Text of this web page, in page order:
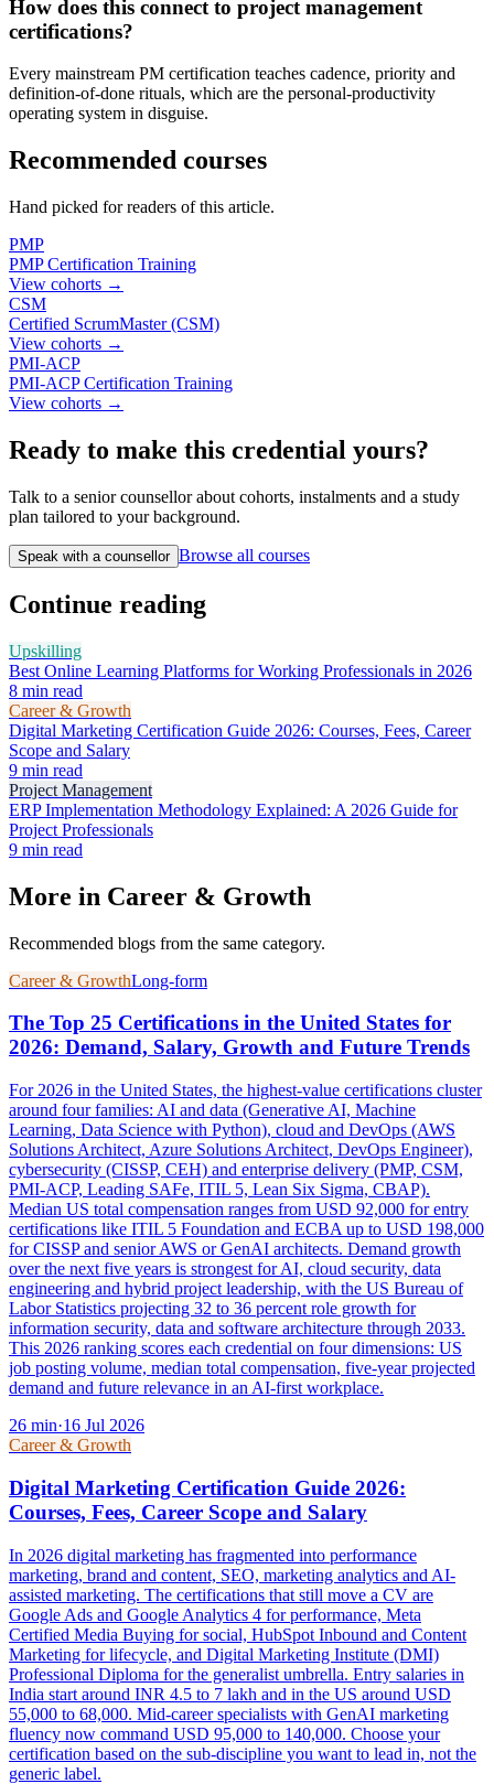
How does this connect to project management
certifications?
Every mainstream PM certification teaches cadence, priority and
definition-of-done rituals, which are the personal-productivity
operating system in disguise.
Recommended courses
Hand picked for readers of this article.
PMP
PMP Certification Training
View cohorts →
CSM
Certified ScrumMaster (CSM)
View cohorts →
PMI-ACP
PMI-ACP Certification Training
View cohorts →
Ready to make this credential yours?
Talk to a senior counsellor about cohorts, instalments and a study
plan tailored to your background.
Speak with a counsellor Browse all courses
Continue reading
Upskilling
Best Online Learning Platforms for Working Professionals in 2026
8 min read
Career & Growth
Digital Marketing Certification Guide 2026: Courses, Fees, Career
Scope and Salary
9 min read
Project Management
ERP Implementation Methodology Explained: A 2026 Guide for
Project Professionals
9 min read
More in Career & Growth
Recommended blogs from the same category.
Career & GrowthLong-form
The Top 25 Certifications in the United States for
2026: Demand, Salary, Growth and Future Trends
For 2026 in the United States, the highest-value certifications cluster
around four families: AI and data (Generative AI, Machine
Learning, Data Science with Python), cloud and DevOps (AWS
Solutions Architect, Azure Solutions Architect, DevOps Engineer),
cybersecurity (CISSP, CEH) and enterprise delivery (PMP, CSM,
PMI-ACP, Leading SAFe, ITIL 5, Lean Six Sigma, CBAP).
Median US total compensation ranges from USD 92,000 for entry
certifications like ITIL 5 Foundation and ECBA up to USD 198,000
for CISSP and senior AWS or GenAI architects. Demand growth
over the next five years is strongest for AI, cloud security, data
engineering and hybrid project leadership, with the US Bureau of
Labor Statistics projecting 32 to 36 percent role growth for
information security, data and software architecture through 2033.
This 2026 ranking scores each credential on four dimensions: US
job posting volume, median total compensation, five-year projected
demand and future relevance in an AI-first workplace.
26 min·16 Jul 2026
Career & Growth
Digital Marketing Certification Guide 2026:
Courses, Fees, Career Scope and Salary
In 2026 digital marketing has fragmented into performance
marketing, brand and content, SEO, marketing analytics and AI-
assisted marketing. The certifications that still move a CV are
Google Ads and Google Analytics 4 for performance, Meta
Certified Media Buying for social, HubSpot Inbound and Content
Marketing for lifecycle, and Digital Marketing Institute (DMI)
Professional Diploma for the generalist umbrella. Entry salaries in
India start around INR 4.5 to 7 lakh and in the US around USD
55,000 to 68,000. Mid-career specialists with GenAI marketing
fluency now command USD 95,000 to 140,000. Choose your
certification based on the sub-discipline you want to lead in, not the
generic label.